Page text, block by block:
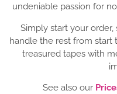
undeniable passion for
Simply start your order,
handle the rest from start
treasured tapes with
See also our